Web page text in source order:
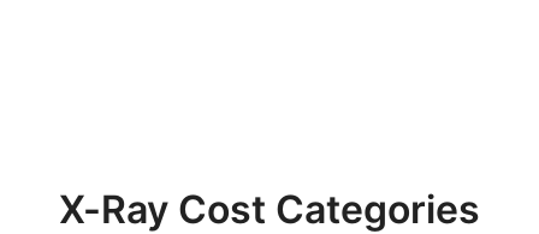
X-Ray Cost Categories